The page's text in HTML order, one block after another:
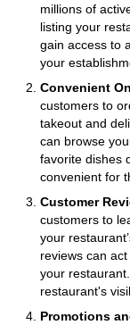
millions of
listing your
gain access to
your
Convenient
customers to
takeout and
can browse
favorite dishes
convenient for
Customer
customers to
your
reviews can
your
restaurant's
Promotions